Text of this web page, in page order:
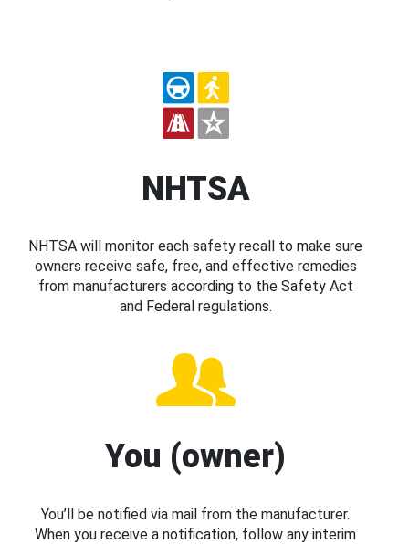
NHTSA
NHTSA will monitor each safety recall to make sure
owners receive safe, free, and effective remedies
from manufacturers according to the Safety Act
and Federal regulations.
You (owner)
You’ll be notified via mail from the manufacturer.
When you receive a notification, follow any interim